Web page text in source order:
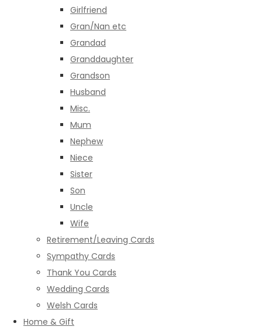
Girlfriend
Gran/Nan etc
Grandad
Granddaughter
Grandson
Husband
Misc.
Mum
Nephew
Niece
Sister
Son
Uncle
Wife
Retirement/Leaving Cards
Sympathy Cards
Thank You Cards
Wedding Cards
Welsh Cards
Home & Gift